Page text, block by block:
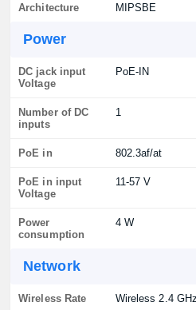
Architecture MIPSBE
Power
DC jack input
Voltage
PoE-IN
Number of DC
inputs
1
PoE in 802.3af/at
PoE in input
Voltage
11-57 V
Power
consumption
4 W
Network
Wireless Rate Wireless 2.4